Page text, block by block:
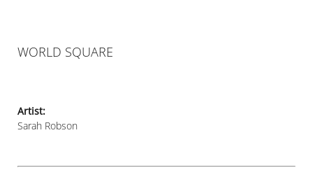
WORLD SQUARE
Artist:
Sarah Robson